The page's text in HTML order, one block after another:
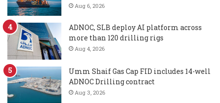
Aug 6, 2026
ADNOC, SLB deploy AI platform across
more than 120 drilling rigs
Aug 4, 2026
Umm Shaif Gas Cap FID includes 14-well
ADNOC Drilling contract
Aug 3, 2026